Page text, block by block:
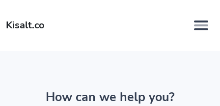
Kisalt.co
How can we help you?